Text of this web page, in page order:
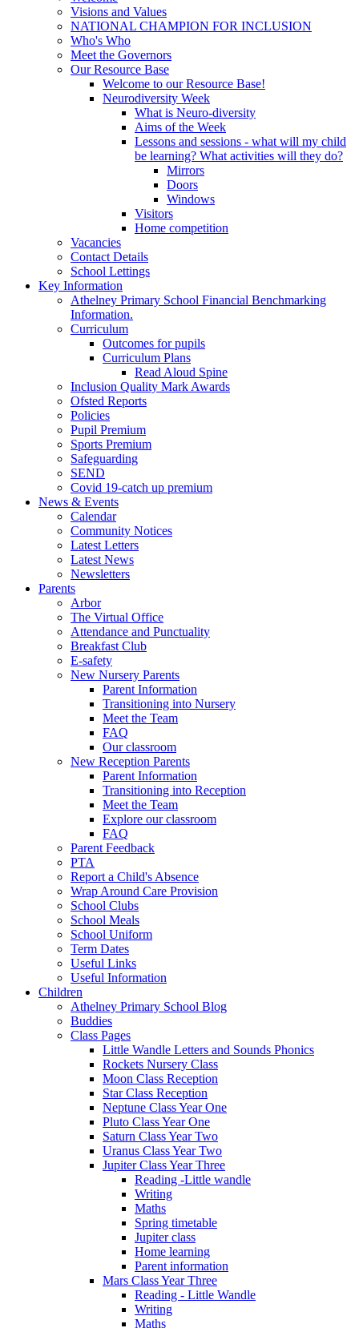
Visions and Values
NATIONAL CHAMPION FOR INCLUSION
Who's Who
Meet the Governors
Our Resource Base
Welcome to our Resource Base!
Neurodiversity Week
What is Neuro-diversity
Aims of the Week
Lessons and sessions - what will my child
be learning? What activities will they do?
Mirrors
Doors
Windows
Visitors
Home competition
Vacancies
Contact Details
School Lettings
Key Information
Athelney Primary School Financial Benchmarking
Information.
Curriculum
Outcomes for pupils
Curriculum Plans
Read Aloud Spine
Inclusion Quality Mark Awards
Ofsted Reports
Policies
Pupil Premium
Sports Premium
Safeguarding
SEND
Covid 19-catch up premium
News & Events
Calendar
Community Notices
Latest Letters
Latest News
Newsletters
Parents
Arbor
The Virtual Office
Attendance and Punctuality
Breakfast Club
E-safety
New Nursery Parents
Parent Information
Transitioning into Nursery
Meet the Team
FAQ
Our classroom
New Reception Parents
Parent Information
Transitioning into Reception
Meet the Team
Explore our classroom
FAQ
Parent Feedback
PTA
Report a Child's Absence
Wrap Around Care Provision
School Clubs
School Meals
School Uniform
Term Dates
Useful Links
Useful Information
Children
Athelney Primary School Blog
Buddies
Class Pages
Little Wandle Letters and Sounds Phonics
Rockets Nursery Class
Moon Class Reception
Star Class Reception
Neptune Class Year One
Pluto Class Year One
Saturn Class Year Two
Uranus Class Year Two
Jupiter Class Year Three
Reading -Little wandle
Writing
Maths
Spring timetable
Jupiter class
Home learning
Parent information
Mars Class Year Three
Reading - Little Wandle
Writing
Maths